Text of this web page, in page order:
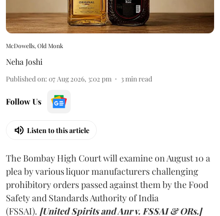
McDowells, Old Monk
Neha Joshi
Published on: 07 Aug 2026, 3:02 pm 3min read
Follow Us
Listen to this article
The Bombay High Court will examine on August 10 a
plea by various liquor manufacturers challenging
prohibitory orders passed against them by the Food
Safety and Standards Authority of India
(FSSAI). [United Spirits and Anr v. FSSAI & ORs.]